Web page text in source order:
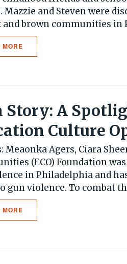
Mazzie and Steven were
and brown communities in
MORE
Story: A
Culture
Meaonka Agers, Ciara
(ECO) Foundation
in Philadelphia and
gun violence. To combat
MORE